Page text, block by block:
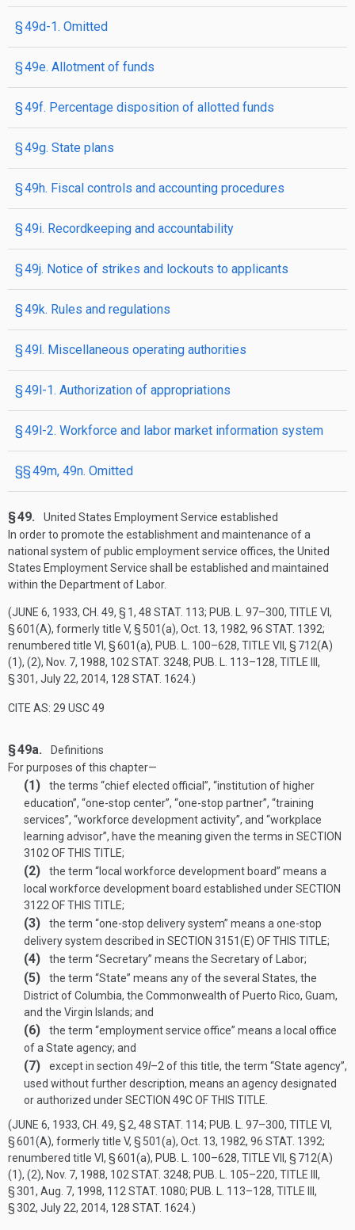
§ 49d-1. Omitted
§ 49e. Allotment of funds
§ 49f. Percentage disposition of allotted funds
§ 49g. State plans
§ 49h. Fiscal controls and accounting procedures
§ 49i. Recordkeeping and accountability
§ 49j. Notice of strikes and lockouts to applicants
§ 49k. Rules and regulations
§ 49l. Miscellaneous operating authorities
§ 49l-1. Authorization of appropriations
§ 49l-2. Workforce and labor market information system
§§ 49m, 49n. Omitted
§ 49.
United States Employment Service established
In order to promote the establishment and maintenance of a
national system of public employment service offices, the United
States Employment Service shall be established and maintained
within the Department of Labor.
(JUNE 6, 1933, CH. 49, § 1, 48 STAT. 113; PUB. L. 97–300, TITLE VI,
§ 601(A), formerly title V, § 501(a), Oct. 13, 1982, 96 STAT. 1392;
renumbered title VI, § 601(a), PUB. L. 100–628, TITLE VII, § 712(A)
(1), (2), Nov. 7, 1988, 102 STAT. 3248; PUB. L. 113–128, TITLE III,
§ 301, July 22, 2014, 128 STAT. 1624 .)
CITE AS: 29 USC 49
§ 49a.
Definitions
For purposes of this chapter—
(1)
the terms “chief elected official”, “institution of higher
education”, “one-stop center”, “one-stop partner”, “training
services”, “workforce development activity”, and “workplace
learning advisor”, have the meaning given the terms in SECTION
3102 OF THIS TITLE;
(2)
the term “local workforce development board” means a
local workforce development board established underSECTION
3122 OF THIS TITLE;
(3)
the term “one-stop delivery system” means a one-stop
delivery system described in SECTION 3151(E) OF THIS TITLE;
(4) the term “Secretary” means the Secretary of Labor;
(5)
the term “State” means any of the several States, the
District of Columbia, the Commonwealth of Puerto Rico, Guam,
and the Virgin Islands; and
(6)
the term “employment service office” means a local office
of a State agency; and
(7) except in section 49l–2 of this title, the term “State agency”,
used without further description, means an agency designated
or authorized underSECTION 49C OF THIS TITLE
(JUNE 6, 1933, CH. 49, § 2, 48 STAT. 114; PUB. L. 97–300, TITLE VI,
§ 601(A), formerly title V, § 501(a), Oct. 13, 1982, 96 STAT. 1392;
renumbered title VI, § 601(a), PUB. L. 100–628, TITLE VII, § 712(A)
(1), (2), Nov. 7, 1988, 102 STAT. 3248; PUB. L. 105–220, TITLE III,
§ 301, Aug. 7, 1998, 112 STAT. 1080; PUB. L. 113–128, TITLE III,
§ 302, July 22, 2014, 128 STAT. 1624 .)